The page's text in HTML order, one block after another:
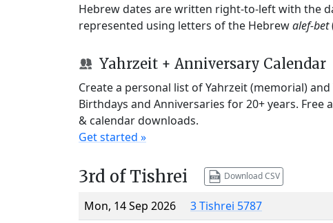
Hebrew dates are written right-to-left with the
represented using letters of the Hebrewalef-bet
Yahrzeit + Anniversary Calendar
Create a personal list of Yahrzeit (memorial)
Birthdays and Anniversaries for 20+ years. Free
& calendar downloads.
Get started »
3rd of Tishrei Download CSV
Mon, 14 Sep 2026
3 Tishrei 5787